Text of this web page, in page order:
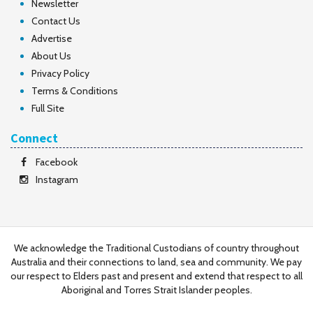
Newsletter
Contact Us
Advertise
About Us
Privacy Policy
Terms & Conditions
Full Site
Connect
Facebook
Instagram
We acknowledge the Traditional Custodians of country throughout
Australia and their connections to land, sea and community. We pay
our respect to Elders past and present and extend that respect to all
Aboriginal and Torres Strait Islander peoples.